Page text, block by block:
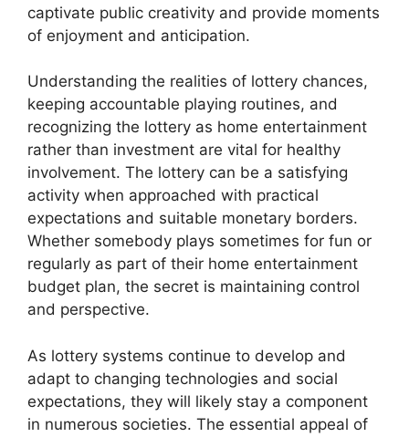
captivate public creativity and provide moments
of enjoyment and anticipation.
Understanding the realities of lottery chances,
keeping accountable playing routines, and
recognizing the lottery as home entertainment
rather than investment are vital for healthy
involvement. The lottery can be a satisfying
activity when approached with practical
expectations and suitable monetary borders.
Whether somebody plays sometimes for fun or
regularly as part of their home entertainment
budget plan, the secret is maintaining control
and perspective.
As lottery systems continue to develop and
adapt to changing technologies and social
expectations, they will likely stay a component
in numerous societies. The essential appeal of